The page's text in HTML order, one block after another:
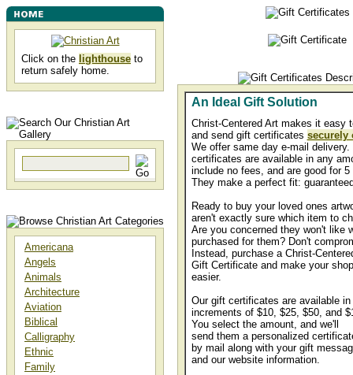
Click on the lighthouse to
return safely home.
Americana
Angels
Animals
Architecture
Aviation
Biblical
Calligraphy
Ethnic
Family
An Ideal Gift Solution
Christ-Centered Art makes it easy
and send gift certificates securely
We offer same day e-mail delivery.
certificates are available in any
include no fees, and are good for 5
They make a perfect fit:
Ready to buy your loved ones
aren't exactly sure which item to
Are you concerned they won't like
purchased for them? Don't
Instead, purchase a Christ-
Gift Certificate and make your
easier.
Our gift certificates are available in
increments of $10, $25, $50, and
You select the amount, and we'll
send them a personalized
by mail along with your gift
and our website information.